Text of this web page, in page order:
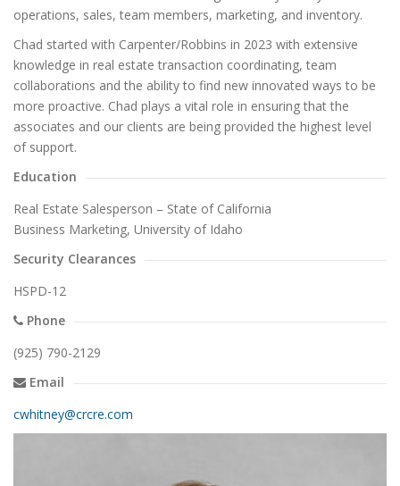
operations, sales, team members, marketing, and inventory.
Chad started with Carpenter/Robbins in 2023 with extensive
knowledge in real estate transaction coordinating, team
collaborations and the ability to find new innovated ways to be
more proactive. Chad plays a vital role in ensuring that the
associates and our clients are being provided the highest level
of support.
Education
Real Estate Salesperson – State of California
Business Marketing, University of Idaho
Security Clearances
HSPD-12
Phone
(925) 790-2129
Email
cwhitney@crcre.com